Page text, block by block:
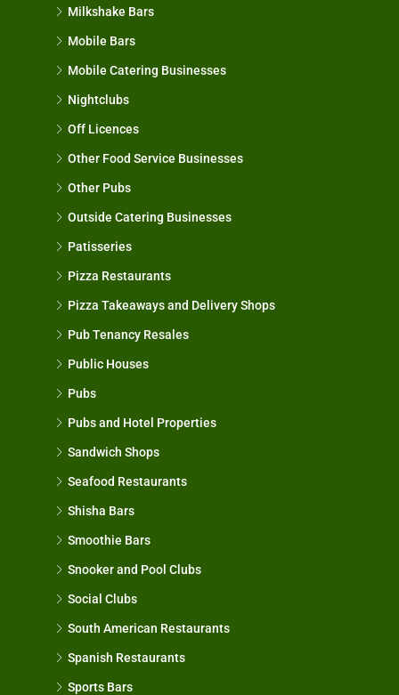
Milkshake Bars
Mobile Bars
Mobile Catering Businesses
Nightclubs
Off Licences
Other Food Service Businesses
Other Pubs
Outside Catering Businesses
Patisseries
Pizza Restaurants
Pizza Takeaways and Delivery Shops
Pub Tenancy Resales
Public Houses
Pubs
Pubs and Hotel Properties
Sandwich Shops
Seafood Restaurants
Shisha Bars
Smoothie Bars
Snooker and Pool Clubs
Social Clubs
South American Restaurants
Spanish Restaurants
Sports Bars